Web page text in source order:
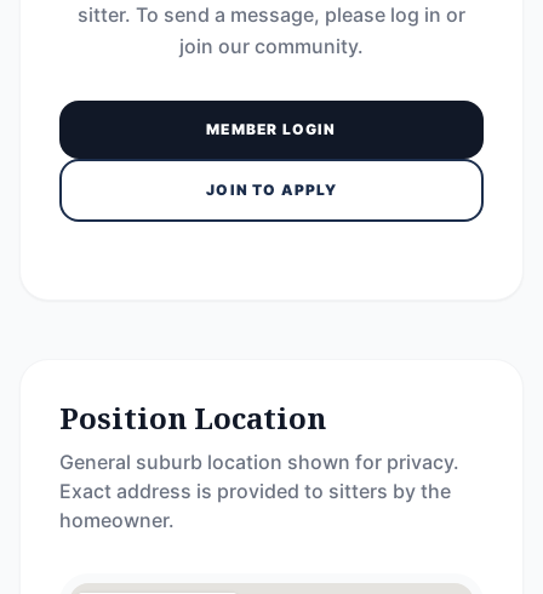
sitter. To send a message, please log in or
join our community.
MEMBER LOGIN
JOIN TO APPLY
Position Location
General suburb location shown for privacy.
Exact address is provided to sitters by the
homeowner.